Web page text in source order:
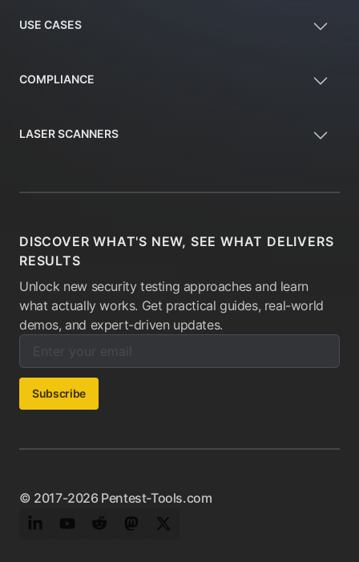
USE CASES
COMPLIANCE
LASER SCANNERS
DISCOVER WHAT'S NEW, SEE WHAT DELIVERS
RESULTS
Unlock new security testing approaches and learn
what actually works. Get practical guides, real-world
demos, and expert-driven updates.
Enter your email below to subscribe to our newsletter:
Email address:
Subscribe
© 2017-2026 Pentest-Tools.com
LinkedInYouTubeRedditMastodonTwitter